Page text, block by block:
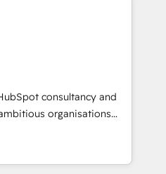
Integration and
of Rookie of the Year
4.9/5 rating in HubSpot
Reviews. Digifianz
logistics & 3PL, home
branding and
health, education,
consulting, make the
Mexico and Latin
consultancy and
organisations
and intelligence.
Ireland, and
of successful